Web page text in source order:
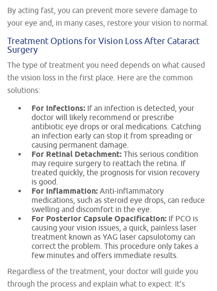
By acting fast, you can prevent more severe damage to
your eye and, in many cases, restore your vision to normal.
Treatment Options for Vision Loss After Cataract
Surgery
The type of treatment you need depends on what caused
the vision loss in the first place. Here are the common
solutions:
For Infections: If an infection is detected, your
doctor will likely recommend or prescribe
antibiotic eye drops or oral medications. Catching
an infection early can stop it from spreading or
causing permanent damage.
For Retinal Detachment: This serious condition
may require surgery to reattach the retina. If
treated quickly, the prognosis for vision recovery
is good.
For Inflammation: Anti-inflammatory
medications, such as steroid eye drops, can reduce
swelling and discomfort in the eye.
For Posterior Capsule Opacification: If PCO is
causing your vision issues, a quick, painless laser
treatment known as YAG laser capsulotomy can
correct the problem. This procedure only takes a
few minutes and offers immediate results.
Regardless of the treatment, your doctor will guide you
through the process and explain what to expect. It’s